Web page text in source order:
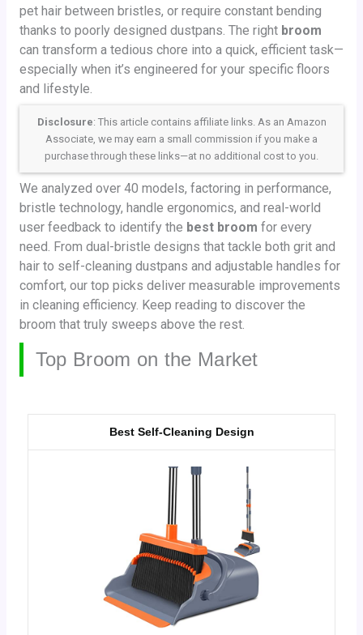
pet hair between bristles, or require constant bending
thanks to poorly designed dustpans. The right broom
can transform a tedious chore into a quick, efficient task—
especially when it’s engineered for your specific floors
and lifestyle.
Disclosure: This article contains affiliate links. As an Amazon
Associate, we may earn a small commission if you make a
purchase through these links—at no additional cost to you.
We analyzed over 40 models, factoring in performance,
bristle technology, handle ergonomics, and real-world
user feedback to identify the best broom for every
need. From dual-bristle designs that tackle both grit and
hair to self-cleaning dustpans and adjustable handles for
comfort, our top picks deliver measurable improvements
in cleaning efficiency. Keep reading to discover the
broom that truly sweeps above the rest.
Top Broom on the Market
Best Self-Cleaning Design